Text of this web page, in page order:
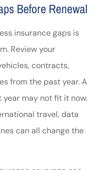
Before Renewal
insurance gaps is
Review your
contracts,
from the past year. A
may not fit it now.
travel, data
can all change the